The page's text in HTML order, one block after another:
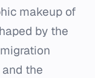
makeup of
by the
the